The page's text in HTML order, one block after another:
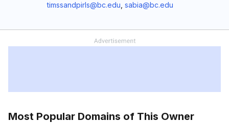
timssandpirls@bc.edu sabia@bc.edu
Most Popular Domains of This Owner